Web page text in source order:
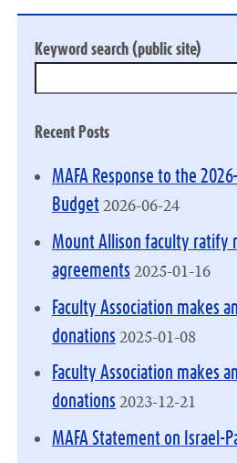
Keyword search (public site)
Recent Posts
MAFA Response to the
Budget 2026-06-24
Mount Allison faculty ratify
agreements 2025-01-16
Faculty Association makes
donations 2025-01-08
Faculty Association makes
donations 2023-12-21
MAFA Statement on Israel-